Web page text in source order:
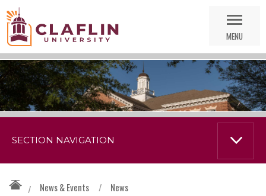
Nav
MENU
/ News & Events / News
SECTION NAVIGATION